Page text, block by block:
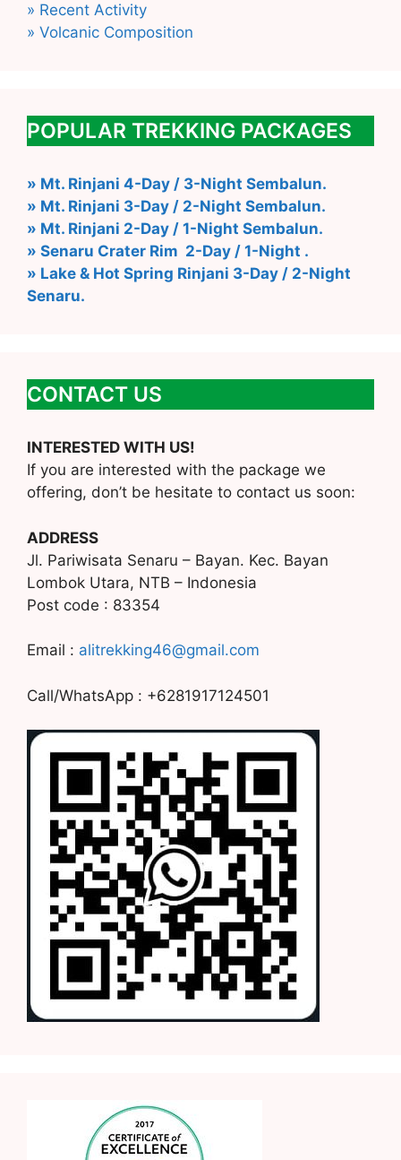
» Recent Activity
» Volcanic Composition
POPULAR TREKKING PACKAGES
» Mt. Rinjani 4-Day / 3-Night Sembalun.
» Mt. Rinjani 3-Day / 2-Night Sembalun.
» Mt. Rinjani 2-Day / 1-Night Sembalun.
» Senaru Crater Rim 2-Day / 1-Night .
» Lake & Hot Spring Rinjani 3-Day / 2-Night
Senaru.
CONTACT US
INTERESTED WITH US!
If you are interested with the package we
offering, don’t be hesitate to contact us soon:
ADDRESS
Jl. Pariwisata Senaru – Bayan. Kec. Bayan
Lombok Utara, NTB – Indonesia
Post code : 83354
Email : alitrekking46@gmail.com
Call/WhatsApp : +6281917124501